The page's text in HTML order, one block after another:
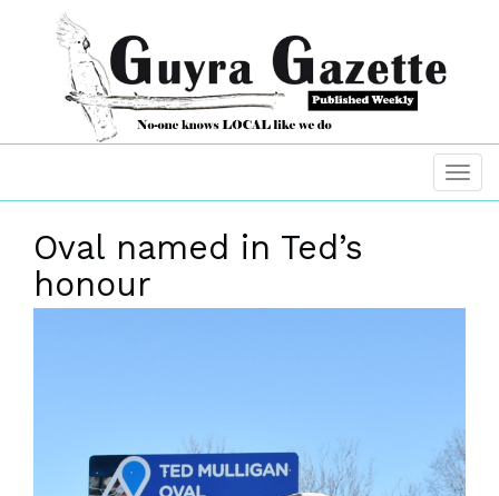
Oval named in Ted’s
honour